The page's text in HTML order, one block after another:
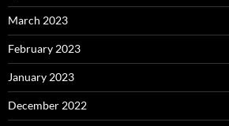
March 2023
February 2023
January 2023
December 2022